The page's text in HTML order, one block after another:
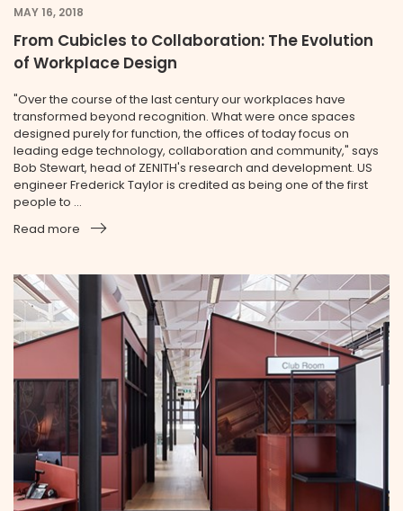
MAY 16, 2018
From Cubicles to Collaboration: The Evolution
of Workplace Design
"Over the course of the last century our workplaces have
transformed beyond recognition. What were once spaces
designed purely for function, the offices of today focus on
leading edge technology, collaboration and community," says
Bob Stewart, head of ZENITH's research and development. US
engineer Frederick Taylor is credited as being one of the first
people to ...
Read more